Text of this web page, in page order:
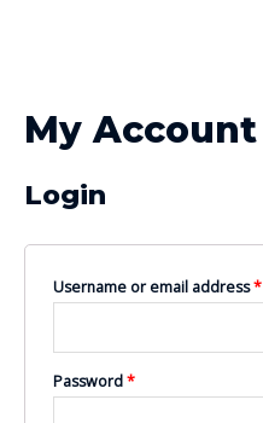
My Account
Login
Username or email address*
Password*